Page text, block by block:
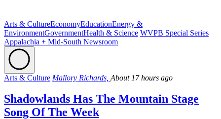
Arts & CultureEconomyEducationEnergy &
EnvironmentGovernmentHealth & Science WVPB Special Series
Appalachia + Mid-South Newsroom
Arts & Culture Mallory Richards, About 17 hours ago
Shadowlands Has The Mountain Stage
Song Of The Week